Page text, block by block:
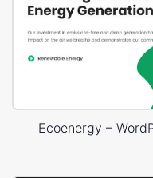
Ecoenergy –